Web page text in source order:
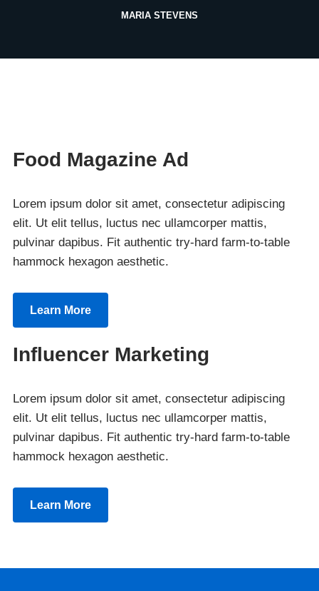
MARIA STEVENS
Food Magazine Ad
Lorem ipsum dolor sit amet, consectetur adipiscing
elit. Ut elit tellus, luctus nec ullamcorper mattis,
pulvinar dapibus. Fit authentic try-hard farm-to-table
hammock hexagon aesthetic.
Learn More
Influencer Marketing
Lorem ipsum dolor sit amet, consectetur adipiscing
elit. Ut elit tellus, luctus nec ullamcorper mattis,
pulvinar dapibus. Fit authentic try-hard farm-to-table
hammock hexagon aesthetic.
Learn More